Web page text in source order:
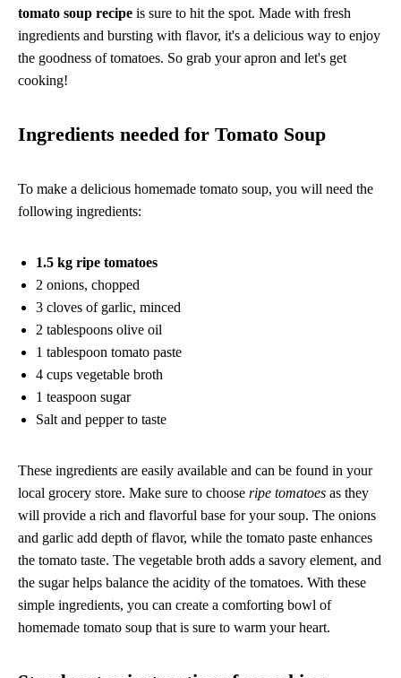
tomato soup recipe is sure to hit the spot. Made with fresh
ingredients and bursting with flavor, it's a delicious way to enjoy
the goodness of tomatoes. So grab your apron and let's get
cooking!
Ingredients needed for Tomato Soup
To make a delicious homemade tomato soup, you will need the
following ingredients:
1.5 kg ripe tomatoes
2 onions, chopped
3 cloves of garlic, minced
2 tablespoons olive oil
1 tablespoon tomato paste
4 cups vegetable broth
1 teaspoon sugar
Salt and pepper to taste
These ingredients are easily available and can be found in your
local grocery store. Make sure to choose ripe tomatoes as they
will provide a rich and flavorful base for your soup. The onions
and garlic add depth of flavor, while the tomato paste enhances
the tomato taste. The vegetable broth adds a savory element, and
the sugar helps balance the acidity of the tomatoes. With these
simple ingredients, you can create a comforting bowl of
homemade tomato soup that is sure to warm your heart.